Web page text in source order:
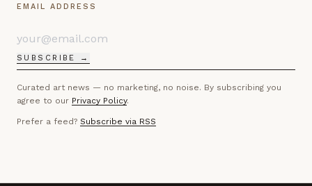
EMAIL ADDRESS
SUBSCRIBE →
Curated art news — no marketing, no noise. By subscribing you
agree to our Privacy Policy.
Prefer a feed? Subscribe via RSS